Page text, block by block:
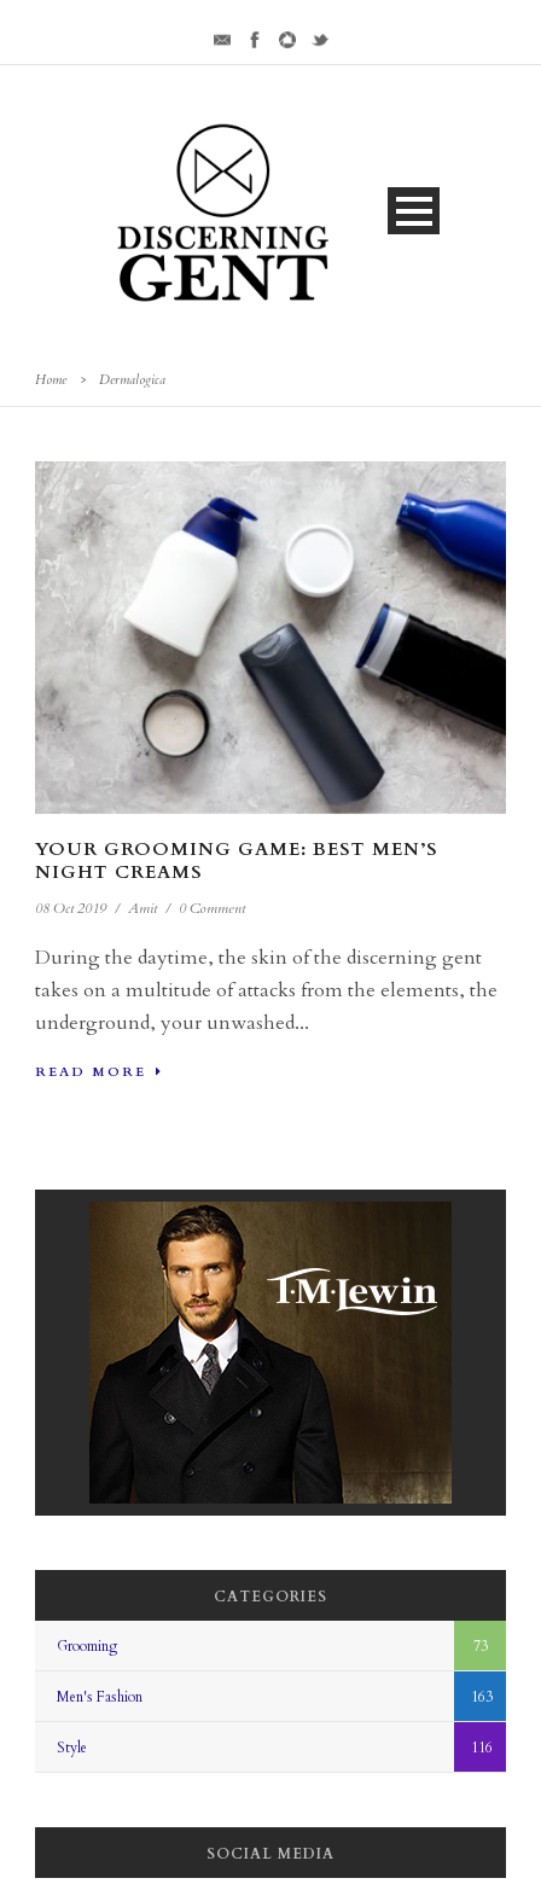
Home > Dermalogica
YOUR GROOMING GAME: BEST MEN’S
NIGHT CREAMS
08 Oct 2019 / Amit / 0 Comment
During the daytime, the skin of the discerning gent
takes on a multitude of attacks from the elements, the
underground, your unwashed...
READ MORE
CATEGORIES
Grooming 73
Men's Fashion 163
Style 116
SOCIAL MEDIA